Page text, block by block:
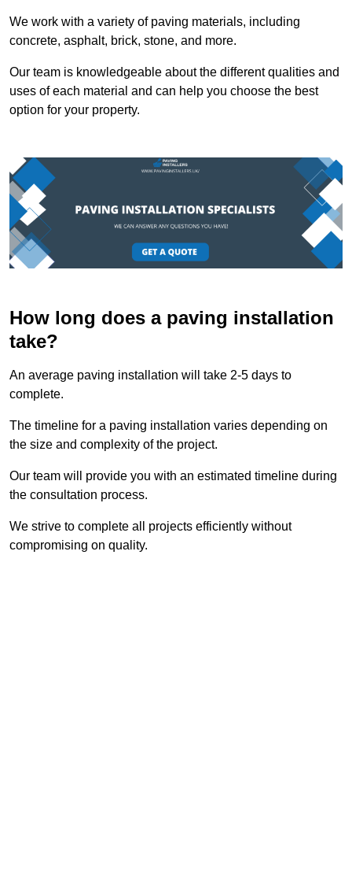
We work with a variety of paving materials, including
concrete, asphalt, brick, stone, and more.
Our team is knowledgeable about the different qualities and
uses of each material and can help you choose the best
option for your property.
How long does a paving installation
take?
An average paving installation will take 2-5 days to
complete.
The timeline for a paving installation varies depending on
the size and complexity of the project.
Our team will provide you with an estimated timeline during
the consultation process.
We strive to complete all projects efficiently without
compromising on quality.